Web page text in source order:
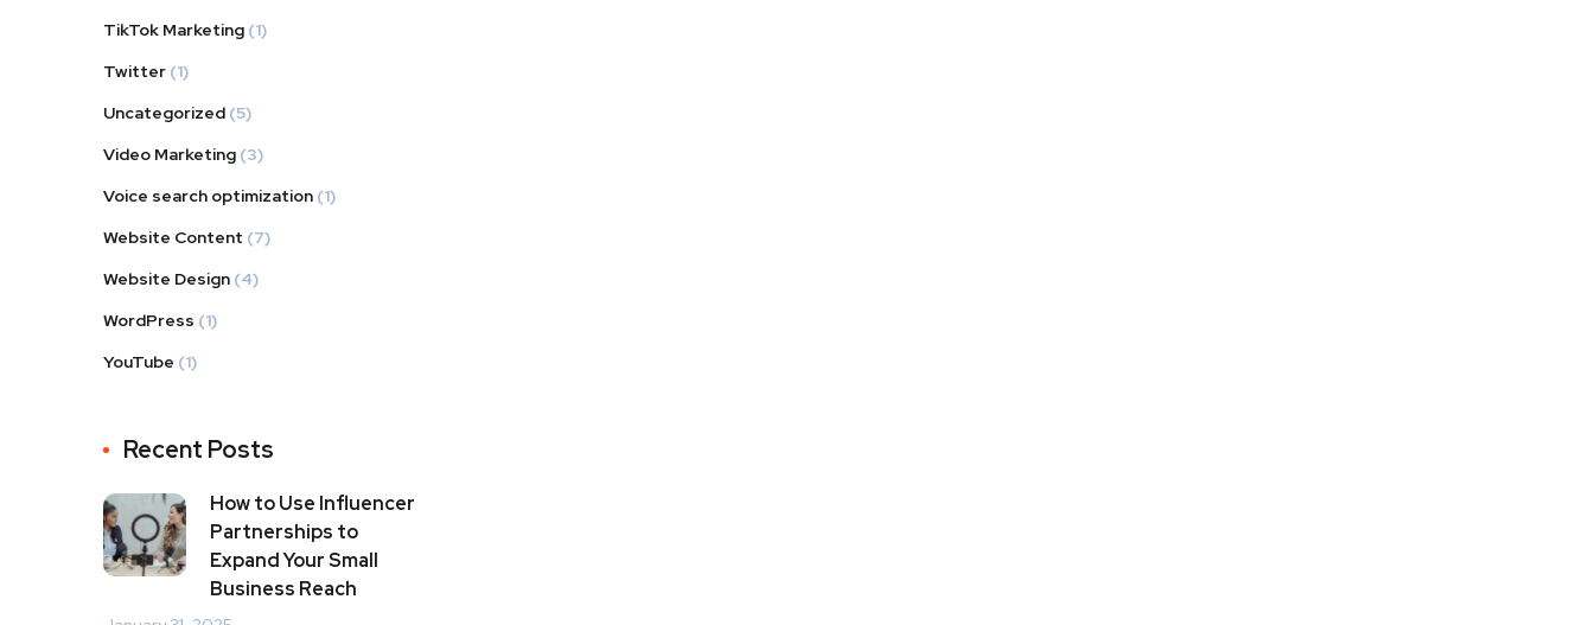
TikTok Marketing (1)
Twitter (1)
Uncategorized (5)
Video Marketing (3)
Voice search optimization (1)
Website Content (7)
Website Design (4)
WordPress (1)
YouTube (1)
Recent Posts
How to Use Influencer
Partnerships to
Expand Your Small
Business Reach